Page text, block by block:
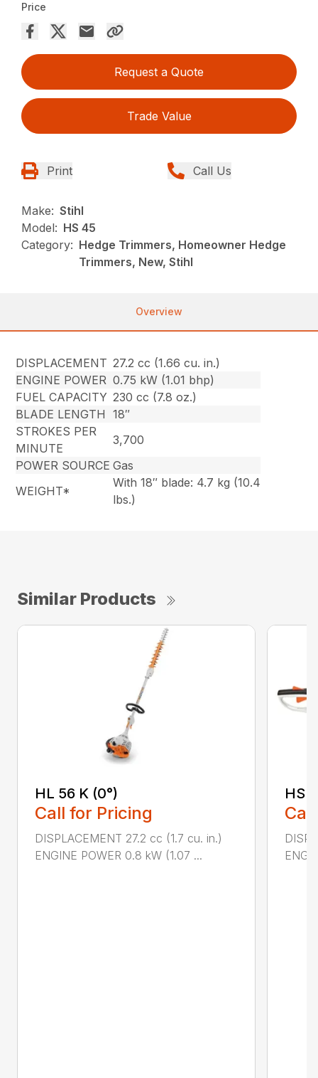
Price
Request a Quote
Trade Value
Print Call Us
Make: Stihl
Model: HS 45
Category: Hedge Trimmers, Homeowner Hedge
Trimmers, New, Stihl
Overview
DISPLACEMENT 27.2 cc (1.66 cu. in.)
ENGINE POWER 0.75 kW (1.01 bhp)
FUEL CAPACITY 230 cc (7.8 oz.)
BLADE LENGTH
18″
STROKES PER
MINUTE
3,700
POWER SOURCE Gas
WEIGHT*
With 18″ blade: 4.7 kg (10.4
lbs.)
Similar Products
HL 56 K (0°)
Call for Pricing
DISPLACEMENT 27.2 cc (1.7 cu. in.)
ENGINE POWER 0.8 kW (1.07 ...
HS